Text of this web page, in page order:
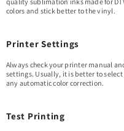
colors and stick better to the vinyl.
Printer Settings
Always check your printer manual
settings. Usually, it is better to
any automatic color correction.
Test Printing